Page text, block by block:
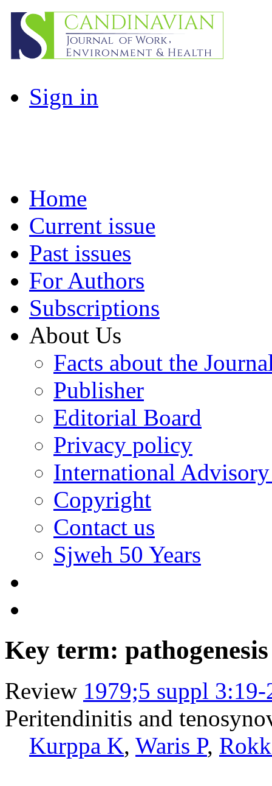
Sign in
Home
Current issue
Past issues
For Authors
Subscriptions
About Us
Facts about the
Publisher
Editorial Board
Privacy policy
International
Copyright
Contact us
Sjweh 50 Years
Key term: pathogenesis
Review 1979;5 suppl 3:19-
Peritendinitis and
Kurppa K, Waris P,